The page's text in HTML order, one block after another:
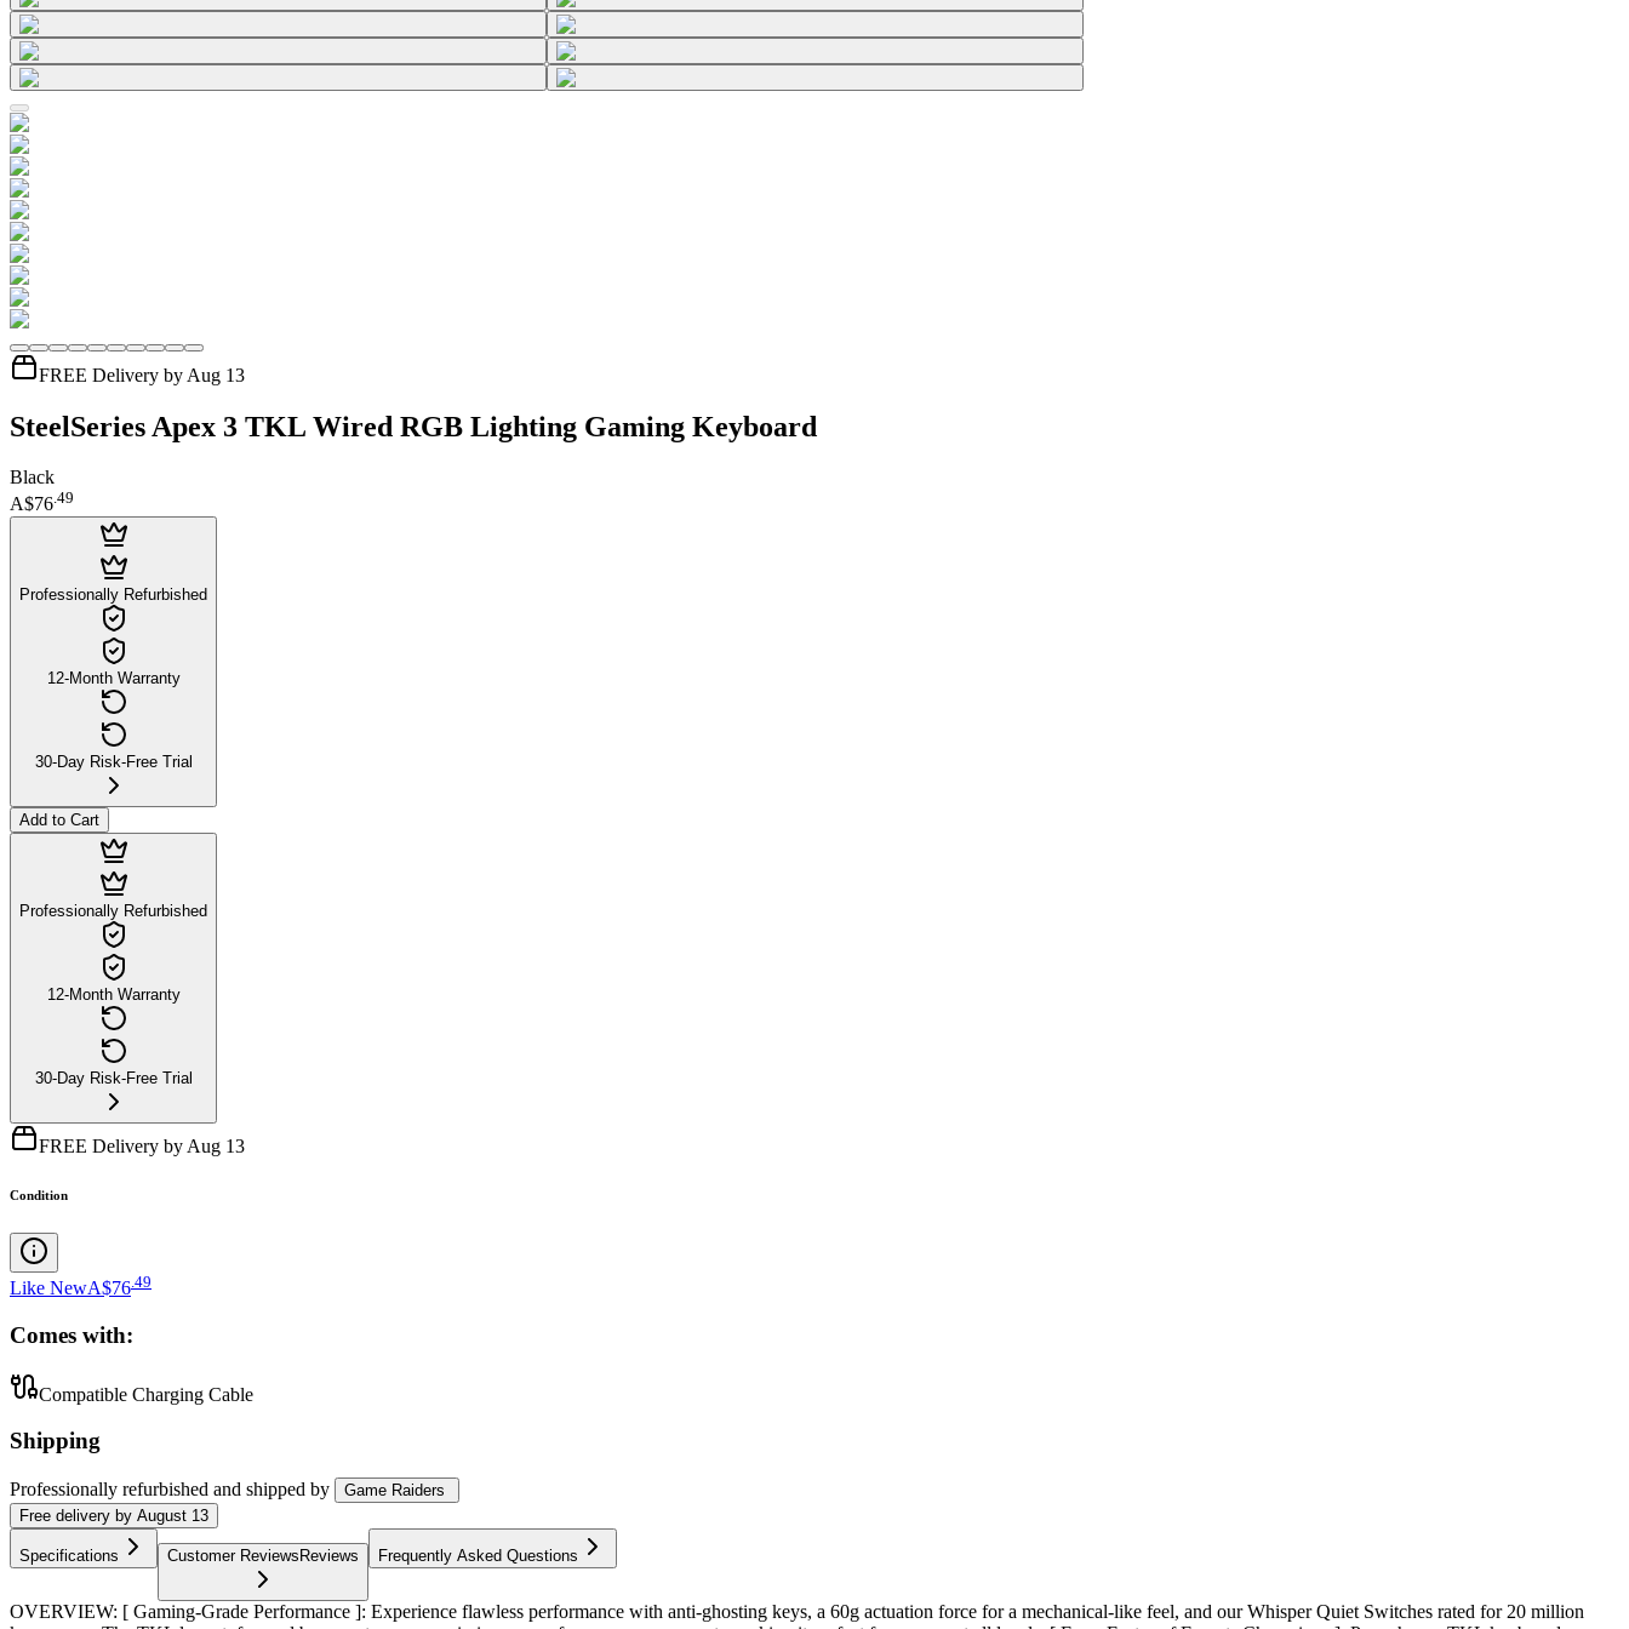
FREE Delivery by Aug 13
SteelSeries Apex 3 TKL Wired RGB Lighting Gaming Keyboard
Black
A$76.49
Professionally Refurbished
12-Month Warranty
30-Day Risk-Free Trial
Add to Cart
Professionally Refurbished
12-Month Warranty
30-Day Risk-Free Trial
FREE Delivery by Aug 13
Condition
Like NewA$76 49
Comes with:
Compatible Charging Cable
Shipping
Professionally refurbished and shipped by
Game Raiders
Free delivery by August 13
Specifications Customer Reviews Reviews Frequently Asked Questions
OVERVIEW: [ Gaming-Grade Performance ]: Experience flawless performance with anti-ghosting keys, a 60g actuation force for a mechanical-like feel, and our Whisper Quiet Switches rated for 20 million